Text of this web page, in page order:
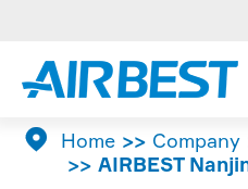
 Home Company
AIRBEST